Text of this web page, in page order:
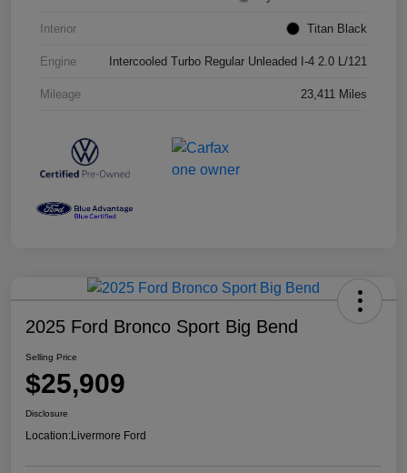
Interior Titan Black
Engine Intercooled Turbo Regular Unleaded I-4 2.0 L/121
Mileage 23,411 Miles
2025 Ford Bronco Sport Big Bend
Selling Price
$25,909
Disclosure
Location:Livermore Ford